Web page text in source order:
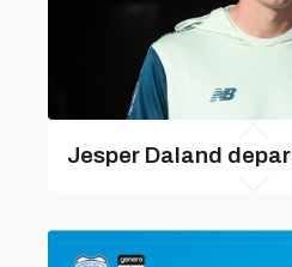
Jesper Daland